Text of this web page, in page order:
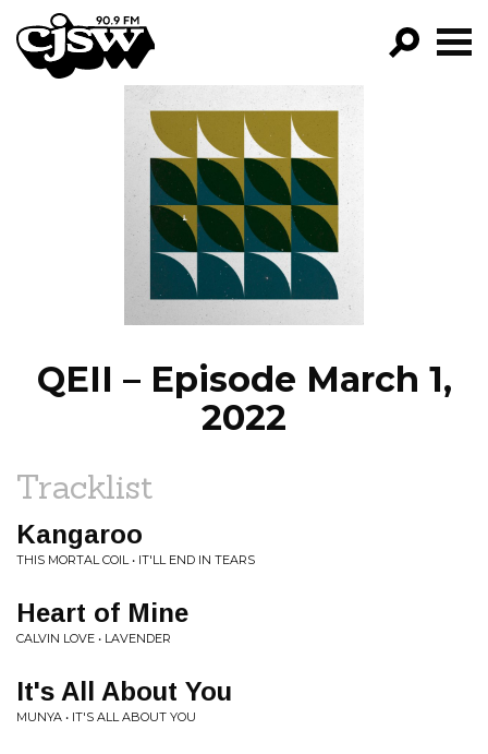
CJSW
FILTER BY:
PROGRAMS
EPISODES
NEWS
QEII – Episode March 1,
2022
Tracklist
Kangaroo
THIS MORTAL COIL • IT'LL END IN TEARS
Heart of Mine
CALVIN LOVE • LAVENDER
It's All About You
MUNYA • IT'S ALL ABOUT YOU